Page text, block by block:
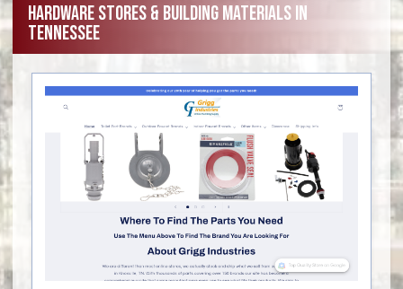
Hardware Stores & Building Materials in
Tennessee